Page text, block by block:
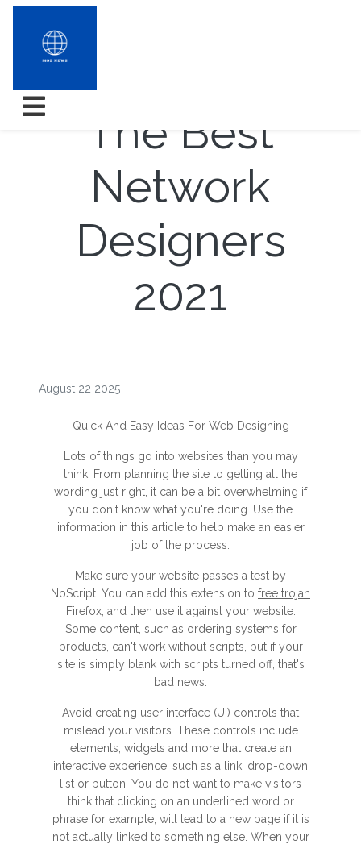
How To Opt
The Best
Network
Designers
2021
August 22 2025
Quick And Easy Ideas For Web Designing
Lots of things go into websites than you may
think. From planning the site to getting all the
wording just right, it can be a bit overwhelming if
you don't know what you're doing. Use the
information in this article to help make an easier
job of the process.
Make sure your website passes a test by
NoScript. You can add this extension to free trojan
Firefox, and then use it against your website.
Some content, such as ordering systems for
products, can't work without scripts, but if your
site is simply blank with scripts turned off, that's
bad news.
Avoid creating user interface (UI) controls that
mislead your visitors. These controls include
elements, widgets and more that create an
interactive experience, such as a link, drop-down
list or button. You do not want to make visitors
think that clicking on an underlined word or
phrase for example, will lead to a new page if it is
not actually linked to something else. When your